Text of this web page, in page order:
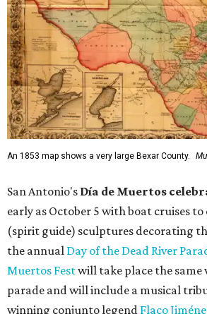
An 1853 map shows a very large Bexar County.
San Antonio's Día de Muertos
early as October 5 with boat cruises
(spirit guide) sculptures decorating
the annual Day of the Dead River
Muertos Festwill take place the same
parade and will include a musical
winning conjunto legend Flaco